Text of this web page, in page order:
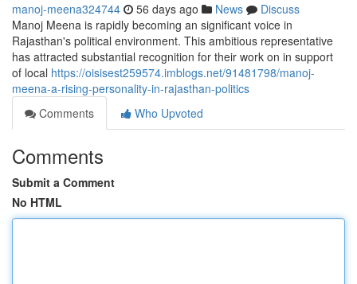
manoj-meena324744 56 days ago News
Discuss
Manoj Meena is rapidly becoming an significant voice in
Rajasthan's political environment. This ambitious representative
has attracted substantial recognition for their work on in support
of local https://oisisest259574.imblogs.net/91481798/manoj-
meena-a-rising-personality-in-rajasthan-politics
Comments
Who Upvoted
Comments
Submit a Comment
No HTML